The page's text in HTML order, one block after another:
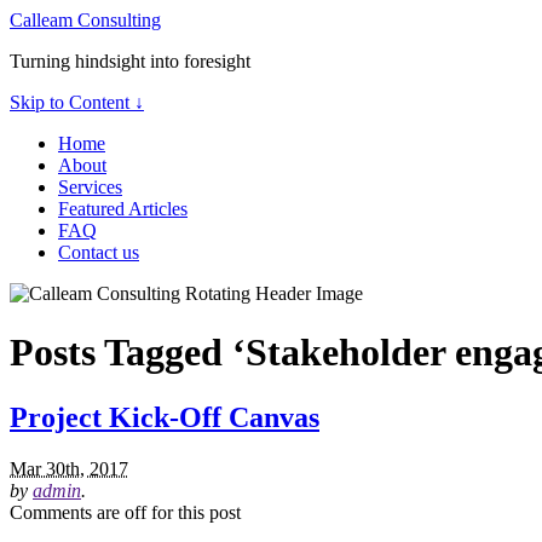
Calleam Consulting
Turning hindsight into foresight
Skip to Content ↓
Home
About
Services
Featured Articles
FAQ
Contact us
Posts Tagged ‘Stakeholder
Project Kick-Off Canvas
Mar 30th, 2017
by admin.
Comments are off for this post